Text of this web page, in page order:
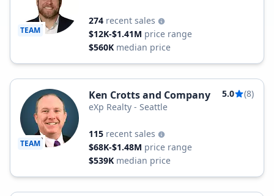
TEAM
274 recent sales
$12K-$1.41M price range
$560K median price
TEAM
Ken Crotts and Company 5.0
(8)
eXp Realty - Seattle
115 recent sales
$68K-$1.48M price range
$539K median price